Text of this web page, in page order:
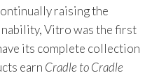
raising the
Vitro was the first
its complete collection
earn Cradle to Cradle